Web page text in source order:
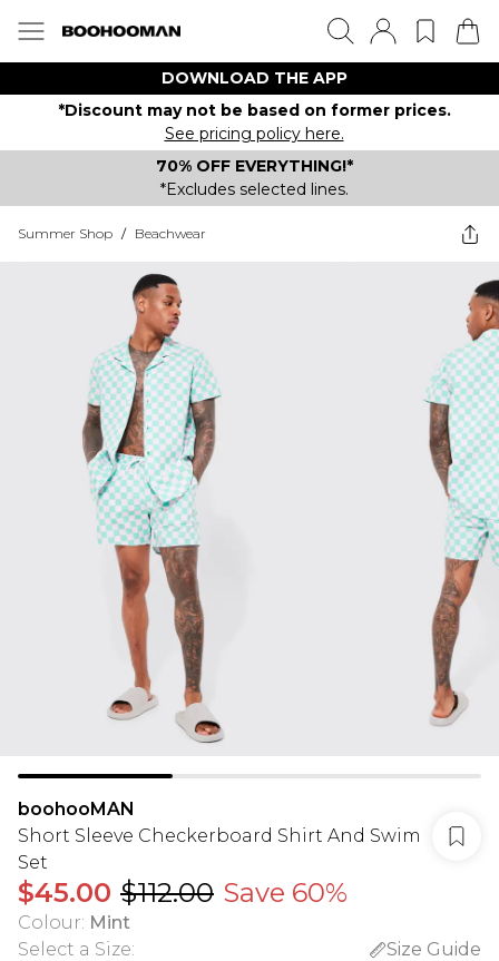
DOWNLOAD THE APP
*Discount may not be based on former prices.
See pricing policy here.
70% OFF EVERYTHING!*
*Excludes selected lines.
Summer Shop / Beachwear
boohooMAN
Short Sleeve Checkerboard Shirt And Swim
Set
$45.00 $112.00 Save 60%
Colour: Mint
Select a Size:
Size Guide